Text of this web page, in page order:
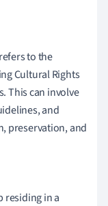
to the
Cultural Rights
This can involve
and
preservation, and
residing in a